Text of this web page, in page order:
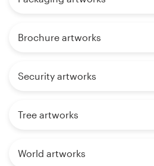
Brochure artworks
Security artworks
Tree artworks
World artworks